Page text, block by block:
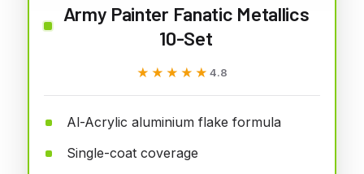
Army Painter Fanatic Metallics
10-Set
★★★★★
★★★★★ 4.8
Al-Acrylic aluminium flake formula
Single-coat coverage